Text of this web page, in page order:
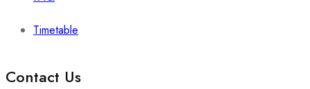
Timetable
Contact Us